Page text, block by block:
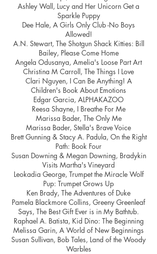
Ashley Wall, Lucy and Her Unicorn Get a
Sparkle Puppy
Dee Hale, A Girls Only Club -No Boys
Allowed!
A.N. Stewart, The Shotgun Shack Kitties: Bill
Bailey, Please Come Home
Angela Odusanya, Amelia's Loose Part Art
Christina M Carroll, The Things I Love
Clari Nguyen, I Can Be Anything! A
Children's Book About Emotions
Edgar Garcia, ALPHAKAZOO
Reesa Shayne, I Breathe For Me
Marissa Bader, The Only Me
Marissa Bader, Stella's Brave Voice
Brett Gunning & Stacy A. Padula, On the Right
Path: Book Four
Susan Downing & Megan Downing, Bradykin
Visits Martha's Vineyard
Leokadia George, Trumpet the Miracle Wolf
Pup: Trumpet Grows Up
Ken Brady, The Adventures of Duke
Pamela Blackmore Collins, Greeny Greenleaf
Says, The Best Gift Ever is in My Bathtub.
Raphael A. Batista, Kid Dino: The Beginning
Melissa Garin, A World of New Beginnings
Susan Sullivan, Bob Tales, Land of the Woody
Warbles